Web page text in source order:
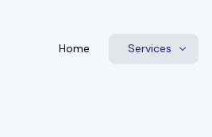
Home Services